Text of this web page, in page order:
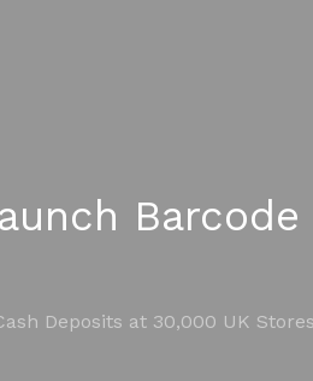
Deposits at 30,000 UK Stores